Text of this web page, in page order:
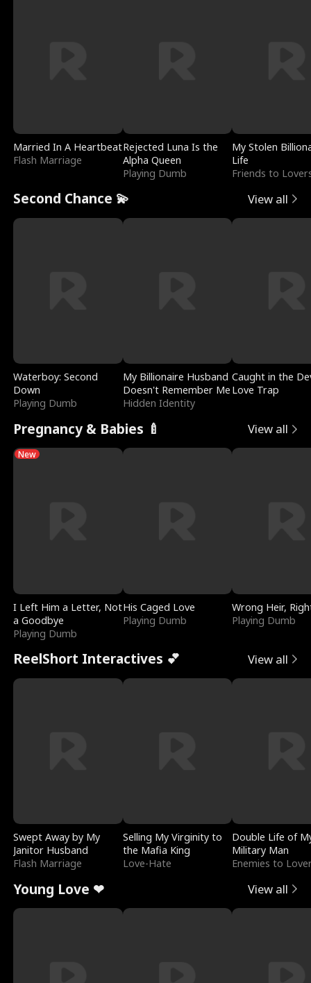
Married In A Heartbeat
Flash Marriage
Rejected Luna Is the
Alpha Queen
Playing Dumb
My Stolen
Life
Friends to
Second Chance 💫 View all
Waterboy: Second
Down
Playing Dumb
My Billionaire Husband
Doesn't Remember Me
Hidden Identity
Caught in the
Love Trap
Pregnancy & Babies 🍼 View all
New
I Left Him a Letter, Not
a Goodbye
Playing Dumb
His Caged Love
Playing Dumb
Wrong Heir,
Playing Dumb
ReelShort Interactives 💕 View all
Swept Away by My
Janitor Husband
Flash Marriage
Selling My Virginity to
the Mafia King
Love-Hate
Double Life of
Military Man
Enemies to
Young Love ❤ View all